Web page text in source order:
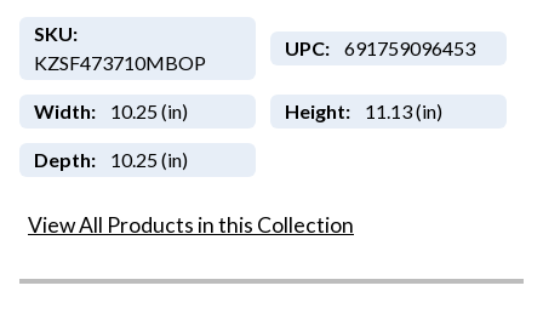
SKU:
KZSF473710MBOP
UPC: 691759096453
Width: 10.25 (in) Height: 11.13 (in)
Depth: 10.25 (in)
View All Products in this Collection